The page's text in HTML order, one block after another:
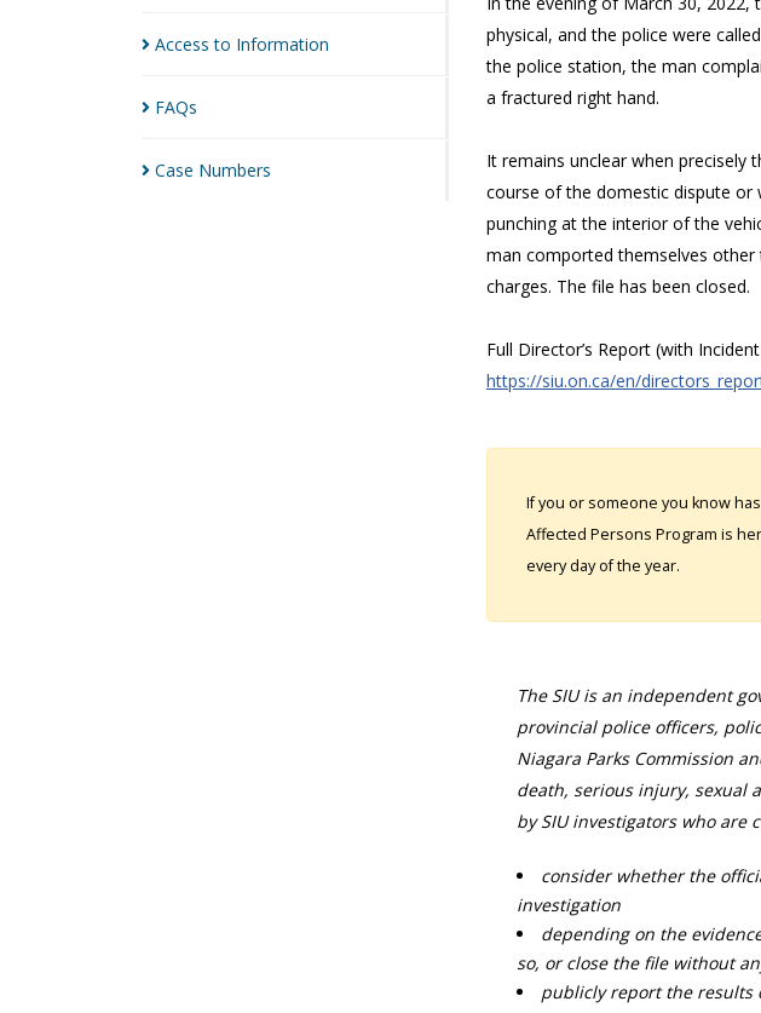
Access to Information
FAQs
Case Numbers
physical, and the police were
the police station, the man
a fractured right hand.
It remains unclear when precisely
course of the domestic dispute or
punching at the interior of the
man comported themselves
charges. The file has been closed.
Full Director’s Report (with
https://siu.on.ca/en/
If you or someone you know
Affected Persons Program is
every day of the year.
The SIU is an independent
provincial police officers,
Niagara Parks Commission
death, serious injury, sexual
by SIU investigators who are
consider whether the
investigation
depending on the
so, or close the file without
publicly report the results